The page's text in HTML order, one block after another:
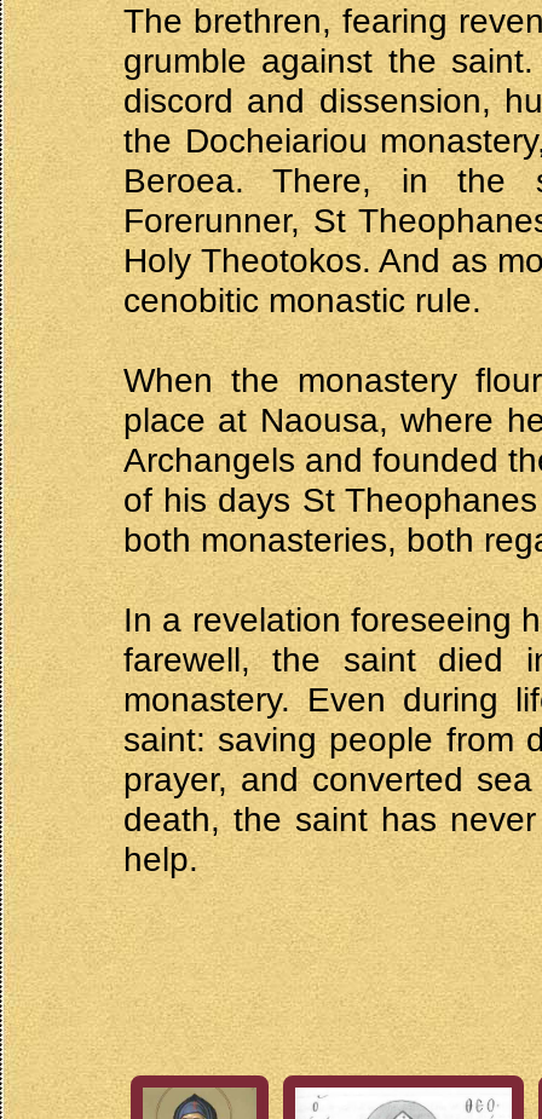
The brethren, fearing
grumble against the
discord and dissension,
the Docheiariou
Beroea. There, in the
Forerunner, St
Holy Theotokos. And as
cenobitic monastic rule.
When the monastery
place at Naousa, where
Archangels and founded
of his days St
both monasteries, both
In a revelation foreseeing
farewell, the saint died
monastery. Even during
saint: saving people from
prayer, and converted
death, the saint has
help.